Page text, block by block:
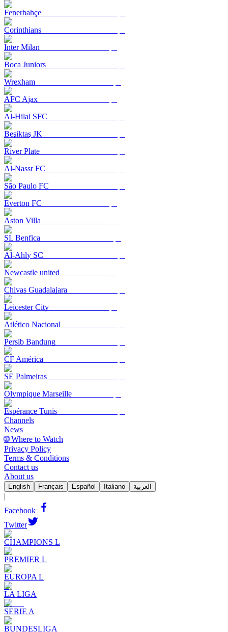
Fenerbahçe
Corinthians
Inter Milan
Boca Juniors
Wrexham
AFC Ajax
Al-Hilal SFC
Beşiktaş JK
River Plate
Al-Nassr FC
São Paulo FC
Everton FC
Aston Villa
SL Benfica
Al-Ahly SC
Newcastle united
Chivas Guadalajara
Leicester City
Atlético Nacional
Persib Bandung
CF América
SE Palmeiras
Olympique Marseille
Espérance Tunis
Channels
News
🌐 Where to Watch
Privacy Policy
Terms & Conditions
Contact us
About us
English Français Español Italiano العربية
|
Facebook
Twitter
CHAMPIONS L
PREMIER L
EUROPA L
LA LIGA
SERIE A
BUNDESLIGA